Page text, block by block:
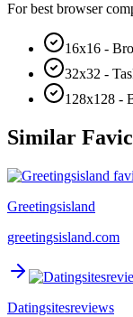
For best browser
16x16 -
32x32 -
128x128 -
Similar
Greetingsisland
greetingsisland.com
Datingsitesreviews